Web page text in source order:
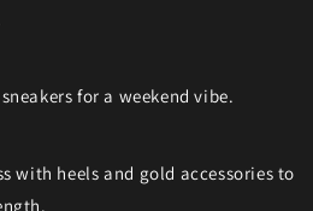
for a weekend vibe.
with heels and gold accessories to